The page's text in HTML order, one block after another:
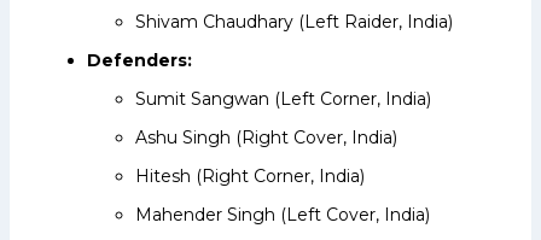
Shivam Chaudhary (Left Raider, India)
Defenders:
Sumit Sangwan (Left Corner, India)
Ashu Singh (Right Cover, India)
Hitesh (Right Corner, India)
Mahender Singh (Left Cover, India)